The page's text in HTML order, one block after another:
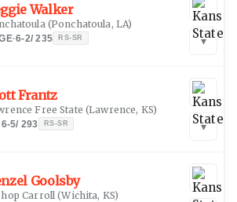
Walker
(Ponchatoula, LA)
·6-2/235 RS-SR ▾
Frantz
Free State (Lawrence, KS)
6-5/ 293 RS-SR ▾
Goolsby
Carroll (Wichita, KS)